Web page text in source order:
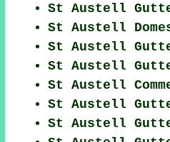
St Austell
St Austell
St Austell
St Austell
St Austell
St Austell
St Austell